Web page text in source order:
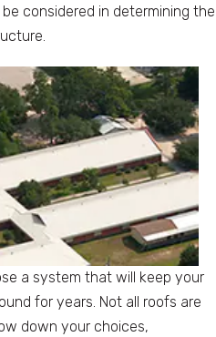
considered in determining the
a system that will keep your
for years. Not all roofs are
down your choices,